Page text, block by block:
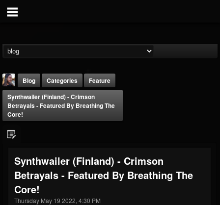
THE BEAST
@thebeast
203493
UPDATES
Blog Categories
Feature
Synthwailer (Finland) - Crimson
Betrayals - Featured By Breathing The
Core!
Synthwailer (Finland) - Crimson
Betrayals - Featured By Breathing The
Core!
Thursday May 19 2022, 4:30 PM